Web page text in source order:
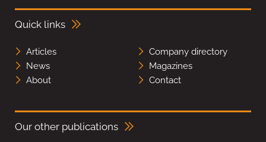
Quick links
Articles
Company directory
News
Magazines
About
Contact
Our other publications